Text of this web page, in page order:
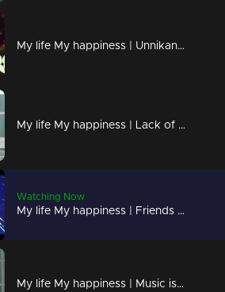
My life My happiness | Unnikannan performs a mesmerizing mimicry act
My life My happiness | Lack of height is my 'Height'
Watching Now
My life My happiness | Friends are my strength
My life My happiness | Music is my passion and my life !